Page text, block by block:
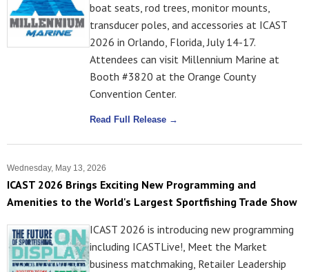
boat seats, rod trees, monitor mounts,
transducer poles, and accessories at ICAST
2026 in Orlando, Florida, July 14-17.
Attendees can visit Millennium Marine at
Booth #3820 at the Orange County
Convention Center.
Read Full Release →
Wednesday, May 13, 2026
ICAST 2026 Brings Exciting New Programming and
Amenities to the World's Largest Sportfishing Trade Show
ICAST 2026 is introducing new programming
including ICASTLive!, Meet the Market
business matchmaking, Retailer Leadership